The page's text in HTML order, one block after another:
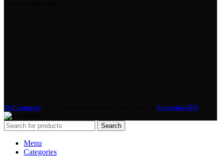
3S Computer Promotion BD
Search
Menu
Categories